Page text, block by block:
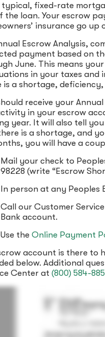
typical, fixed-rate
the loan. Your escrow
insurance go up
Escrow Analysis,
payment based on
June. This means
in your taxes and
is a shortage,
receive your
in your escrow
year. It will also tell
is a shortage, and
you will have a
Mail your check to
98228 (write “Escrow
In person at any Peoples
Call our Customer
Bank account.
Use the Online Payment
account is there to
below. Additional
Center at (800) 584-